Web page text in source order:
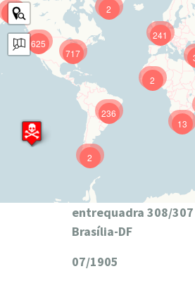
625
241
717
236
13
9
2
2
2
entrequadra 308/
Brasília-DF
07/1905